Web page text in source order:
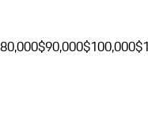
$90,000$100,000